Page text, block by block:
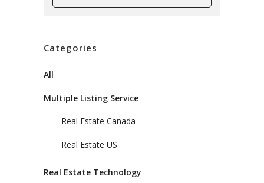
Categories
All
Multiple Listing Service
Real Estate Canada
Real Estate US
Real Estate Technology